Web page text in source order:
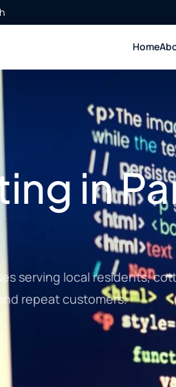
Home
in
serving local residents,
repeat customers.